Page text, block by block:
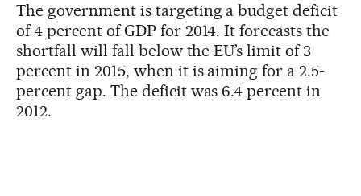
The government is targeting a budget deficit
of 4 percent of GDP for 2014. It forecasts the
shortfall will fall below the EU’s limit of 3
percent in 2015, when it is aiming for a 2.5-
percent gap. The deficit was 6.4 percent in
2012.